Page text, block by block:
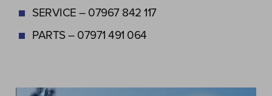
SERVICE – 07967 842 117
PARTS – 07971 491 064